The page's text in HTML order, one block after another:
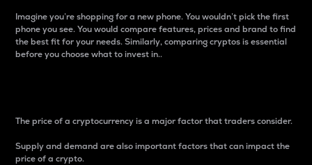
Imagine you’re shopping for a new phone. You wouldn’t pick the first
phone you see. You would compare features, prices and brand to find
the best fit for your needs. Similarly, comparing cryptos is essential
before you choose what to invest in..
The price of a cryptocurrency is a major factor that traders consider.
Supply and demand are also important factors that can impact the
price of a crypto.